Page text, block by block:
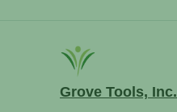
Grove Tools, Inc.